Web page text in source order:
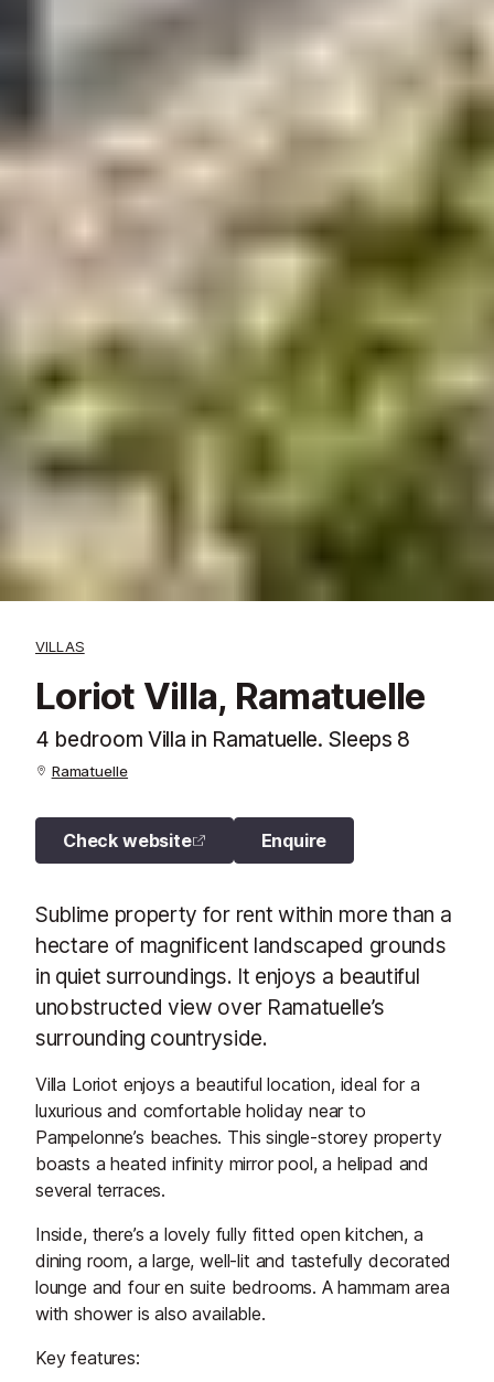
VILLAS
Loriot Villa, Ramatuelle
4 bedroom Villa in Ramatuelle. Sleeps 8
Ramatuelle
Check website Enquire
Sublime property for rent within more than a
hectare of magnificent landscaped grounds
in quiet surroundings. It enjoys a beautiful
unobstructed view over Ramatuelle’s
surrounding countryside.
Villa Loriot enjoys a beautiful location, ideal for a
luxurious and comfortable holiday near to
Pampelonne’s beaches. This single-storey property
boasts a heated infinity mirror pool, a helipad and
several terraces.
Inside, there’s a lovely fully fitted open kitchen, a
dining room, a large, well-lit and tastefully decorated
lounge and four en suite bedrooms. A hammam area
with shower is also available.
Key features: